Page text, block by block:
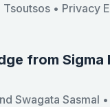
• Privacy
from Sigma
Swagata Sasmal